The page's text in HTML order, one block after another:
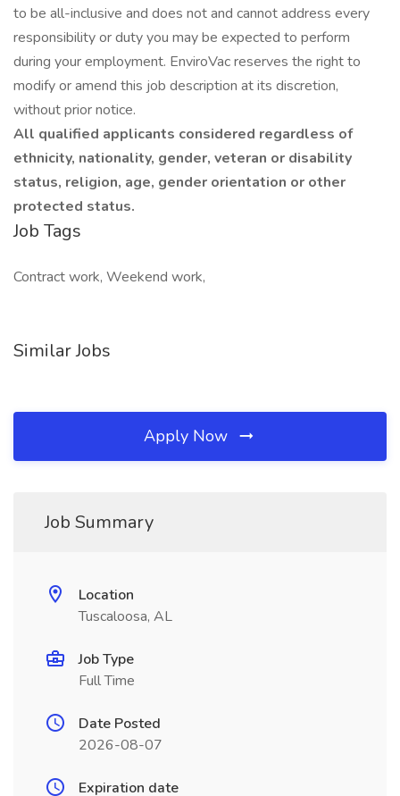
to be all-inclusive and does not and cannot address every
responsibility or duty you may be expected to perform
during your employment. EnviroVac reserves the right to
modify or amend this job description at its discretion,
without prior notice.
All qualified applicants considered regardless of
ethnicity, nationality, gender, veteran or disability
status, religion, age, gender orientation or other
protected status.
Job Tags
Contract work, Weekend work,
Similar Jobs
Apply Now
Job Summary
Location
Tuscaloosa, AL
Job Type
Full Time
Date Posted
2026-08-07
Expiration date